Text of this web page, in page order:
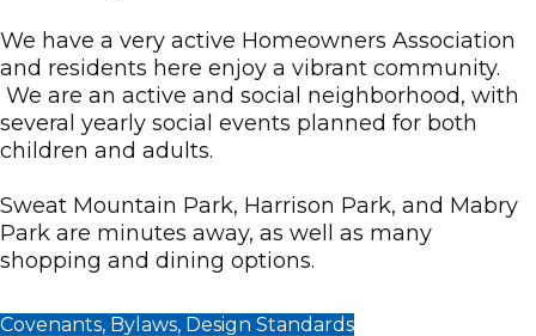
We have a very active Homeowners Association
and residents here enjoy a vibrant community.
We are an active and social neighborhood, with
several yearly social events planned for both
children and adults.
Sweat Mountain Park, Harrison Park, and Mabry
Park are minutes away, as well as many
shopping and dining options.
Covenants, Bylaws, Design Standards